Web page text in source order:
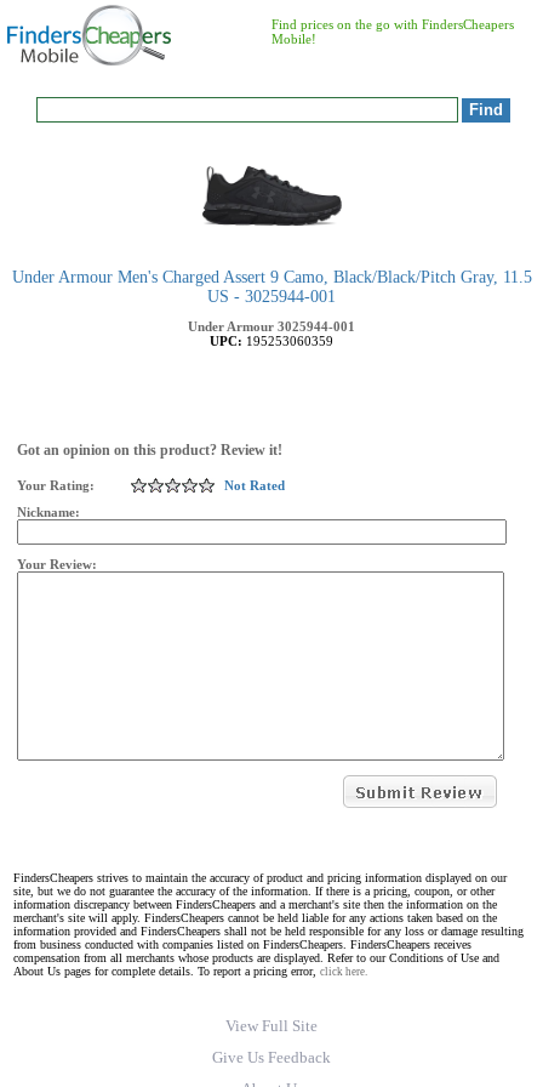
Find prices on the go with FindersCheapers
Mobile!
Under Armour Men's Charged Assert 9 Camo, Black/Black/Pitch Gray, 11.5
US - 3025944-001
Under Armour 3025944-001
UPC: 195253060359
Got an opinion on this product? Review it!
Your Rating:
Not Rated
Nickname:
Your Review:
FindersCheapers strives to maintain the accuracy of product and pricing information displayed on our
site, but we do not guarantee the accuracy of the information. If there is a pricing, coupon, or other
information discrepancy between FindersCheapers and a merchant's site then the information on the
merchant's site will apply. FindersCheapers cannot be held liable for any actions taken based on the
information provided and FindersCheapers shall not be held responsible for any loss or damage resulting
from business conducted with companies listed on FindersCheapers. FindersCheapers receives
compensation from all merchants whose products are displayed. Refer to our Conditions of Use and
About Us pages for complete details. To report a pricing error, click here.
View Full Site
Give Us Feedback